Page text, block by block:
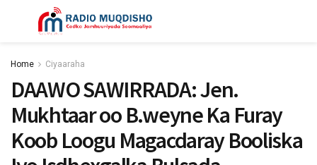
Home Ciyaaraha
DAAWO SAWIRRADA: Jen.
Mukhtaar oo B.weyne Ka Furay
Koob Loogu Magacdaray Booliska